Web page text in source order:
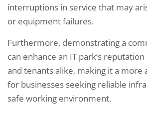
interruptions in service that may
or equipment failures.
Furthermore, demonstrating a
can enhance an IT park’s
and tenants alike, making it a more
for businesses seeking reliable
safe working environment.